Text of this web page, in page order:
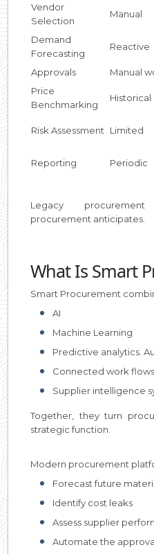
Vendor
Selection
Manual
Demand
Forecasting
Reactive
Approvals Manual
Price
Benchmarking
Historical
Risk Assessment Limited
Reporting Periodic
Legacy
procurement anticipates.
What Is Smart
Smart Procurement
AI
Machine Learning
Predictive analytics.
Connected work flows
Supplier intelligence
Together, they turn
strategic function.
Modern procurement
Forecast future
Identify cost leaks
Assess supplier
Automate the